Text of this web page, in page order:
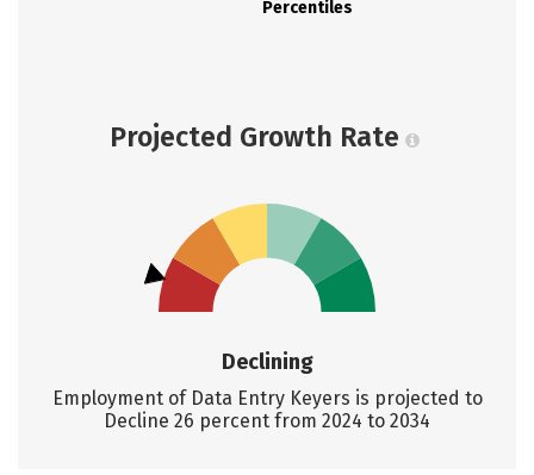
Percentiles
Projected Growth Rate
Declining
Employment of Data Entry Keyers is projected to
Decline 26 percent from 2024 to 2034